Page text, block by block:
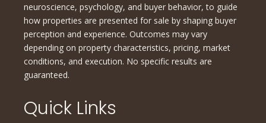
neuroscience, psychology, and buyer behavior, to guide
how properties are presented for sale by shaping buyer
perception and experience. Outcomes may vary
depending on property characteristics, pricing, market
conditions, and execution. No specific results are
guaranteed.
Quick Links